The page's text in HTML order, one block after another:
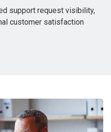
support request visibility,
customer satisfaction